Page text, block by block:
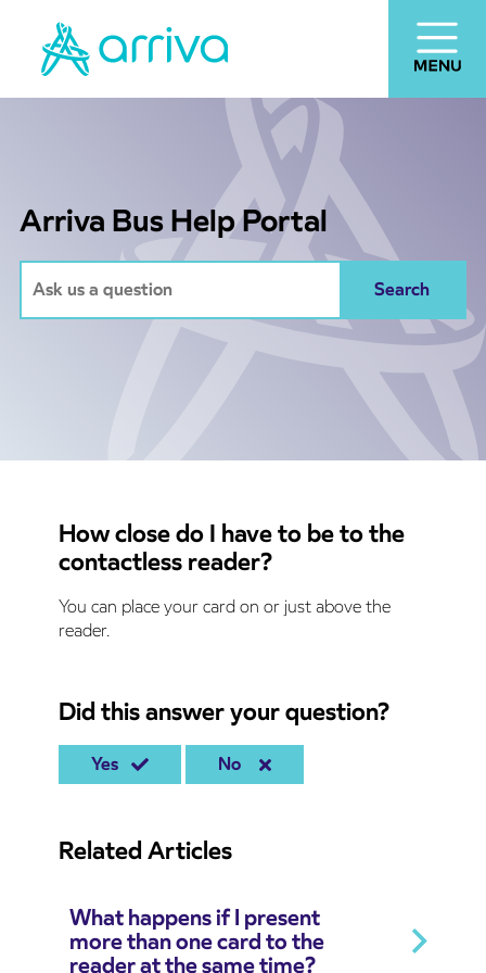
Arriva Bus Help Portal
How close do I have to be to the
contactless reader?
You can place your card on or just above the
reader.
Did this answer your question?
Yes No
Related Articles
What happens if I present
more than one card to the
reader at the same time?